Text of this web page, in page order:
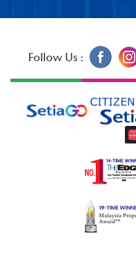
Follow Us :